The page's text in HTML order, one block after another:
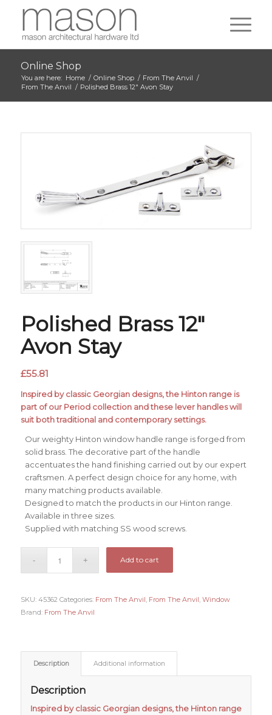
Online Shop
You are here: Home / Online Shop / From The Anvil /
From The Anvil / Polished Brass 12″ Avon Stay
Polished Brass 12″
Avon Stay
£55.81
Inspired by classic Georgian designs, the Hinton range is
part of our Period collection and these lever handles will
suit both traditional and contemporary settings.
Our weighty Hinton window handle range is forged from
solid brass. The decorative part of the handle
accentuates the hand finishing carried out by our expert
craftsmen. A perfect design choice for any home, with
many matching products available.
Designed to match the products in our Hinton range.
Available in three sizes.
Supplied with matching SS wood screws.
Add to cart
SKU: 45362 Categories: From The Anvil, From The Anvil, Window
Brand: From The Anvil
Description Additional information
Description
Inspired by classic Georgian designs, the Hinton range